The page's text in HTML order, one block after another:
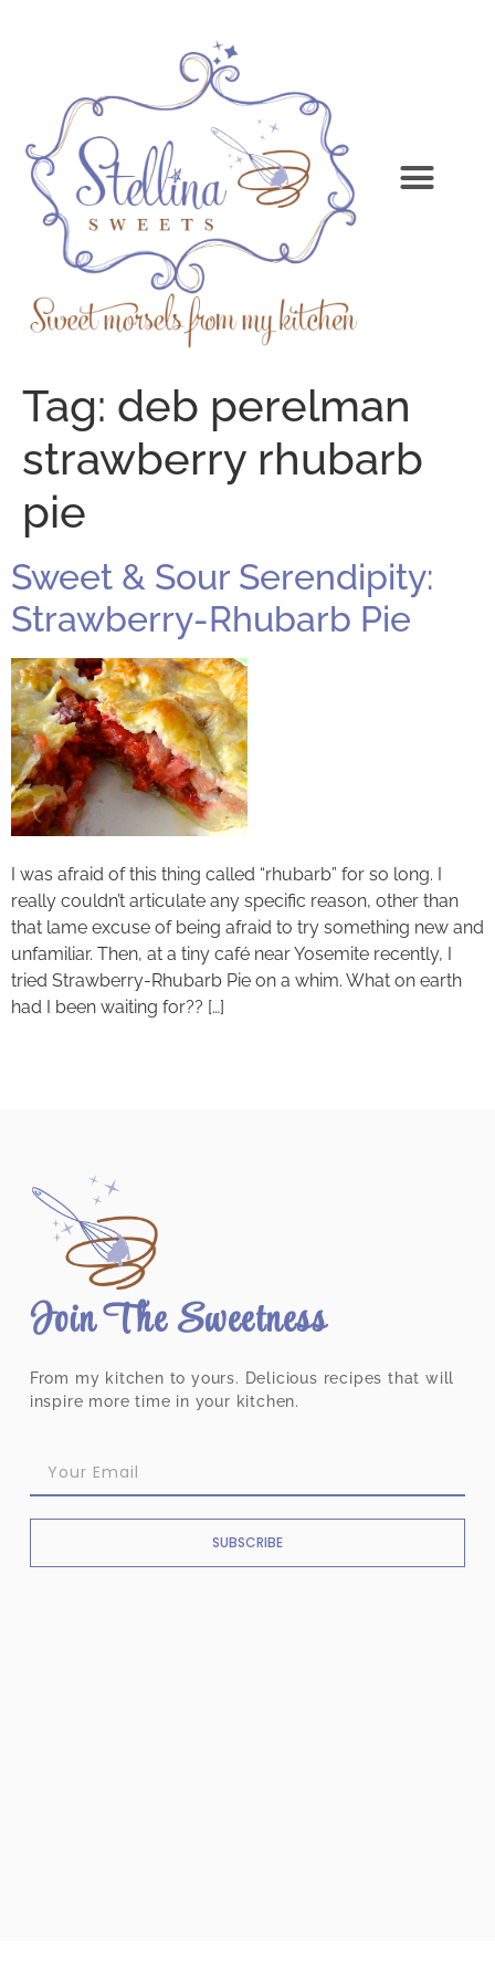
Tag: deb perelman
strawberry rhubarb
pie
Sweet & Sour Serendipity:
Strawberry-Rhubarb Pie
I was afraid of this thing called “rhubarb” for so long. I
really couldn’t articulate any specific reason, other than
that lame excuse of being afraid to try something new and
unfamiliar. Then, at a tiny café near Yosemite recently, I
tried Strawberry-Rhubarb Pie on a whim. What on earth
had I been waiting for?? […]
Join The Sweetness
From my kitchen to yours. Delicious recipes that will
inspire more time in your kitchen.
SUBSCRIBE